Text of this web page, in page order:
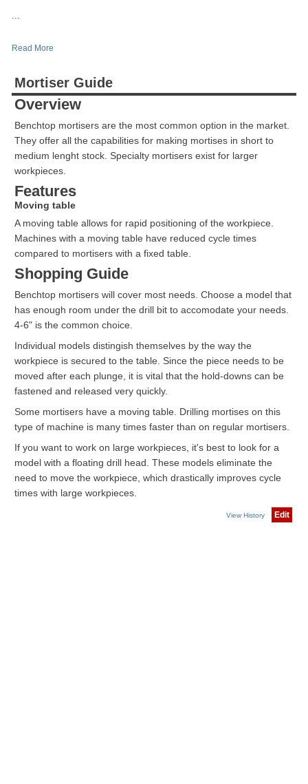
...
Read More
Mortiser Guide
Overview
Benchtop mortisers are the most common option in the market.
They offer all the capabilities for making mortises in short to
medium lenght stock. Specialty mortisers exist for larger
workpieces.
Features
Moving table
A moving table allows for rapid positioning of the workpiece.
Machines with a moving table have reduced cycle times
compared to mortisers with a fixed table.
Shopping Guide
Benchtop mortisers will cover most needs. Choose a model that
has enough room under the drill bit to accomodate your needs.
4-6" is the common choice.
Individual models distingish themselves by the way the
workpiece is secured to the table. Since the piece needs to be
moved after each plunge, it is vital that the hold-downs can be
fastened and released very quickly.
Some mortisers have a moving table. Drilling mortises on this
type of machine is many times faster than on regular mortisers.
If you want to work on large workpieces, it's best to look for a
model with a floating drill head. These models eliminate the
need to move the workpiece, which drastically improves cycle
times with large workpieces.
View History Edit